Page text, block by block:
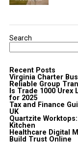
Search
Recent Posts
Virginia Charter
Reliable Group
Is Trade 1000
for 2025
Tax and Finance
UK
Quartzite
Kitchen
Healthcare Digital
Build Trust Online